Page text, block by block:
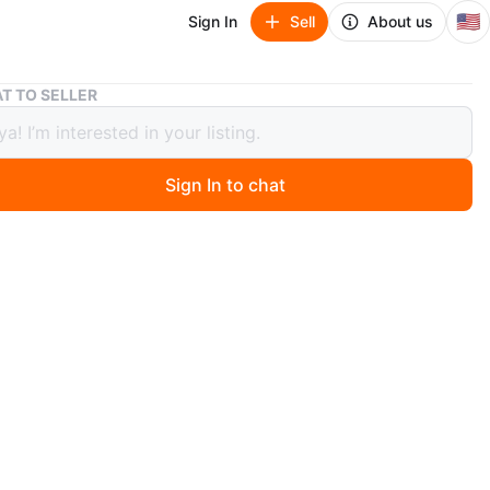
Sign In Sell About us 🇺🇸
Bulova Women's Watch - Crystal Bezel
Women's Watch - Crystal Bezel
ago
TO SELLER
Sign In to chat